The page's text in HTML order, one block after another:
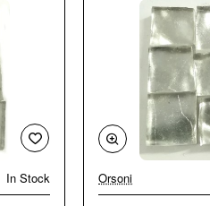
In Stock Orsoni